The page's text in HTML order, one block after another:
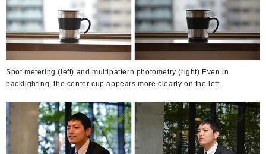
Spot metering (left) and multipattern photometry (right) Even in
backlighting, the center cup appears more clearly on the left